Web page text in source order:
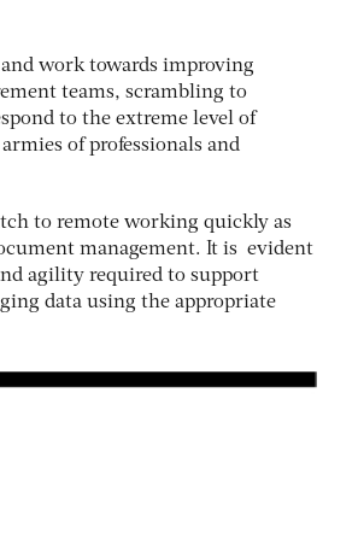
work towards improving
teams, scrambling to
to the extreme level of
of professionals and
to remote working quickly as
management. It is evident
agility required to support
data using the appropriate